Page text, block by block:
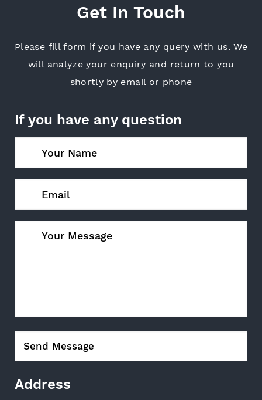
Get In Touch
Please fill form if you have any query with us. We
will analyze your enquiry and returnto you
shortly by email or phone
If you have any question
Address